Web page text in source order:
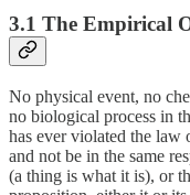
3.1 The Empirical
No physical event, no
no biological process in
has ever violated the law
and not be in the same
(a thing is what it is), or